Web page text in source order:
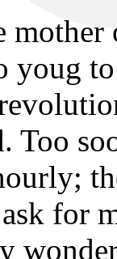
mother
youg
Too
for